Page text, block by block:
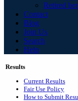
Retired
Contact
Blog
Join Us
Search
Help
Results
Current Results
Fair Use Policy
How to Submit